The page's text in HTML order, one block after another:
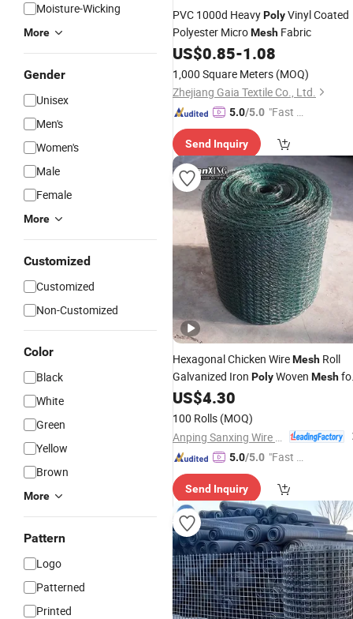
Moisture-Wicking
More
Gender
Unisex
Men's
Women's
Male
Female
More
Customized
Customized
Non-Customized
Color
Black
White
Green
Yellow
Brown
More
Pattern
Logo
Patterned
Printed
PVC 1000d HeavyPolyVinyl Coated
Polyester MicroMesh Fabric
US$0.85-1.08
1,000 Square Meters (MOQ)
Zhejiang Gaia Textile Co., Ltd.
5.0/5.0 "Fast Di
Send Inquiry
Hexagonal Chicken WireMesh Roll
Galvanized Iron PolyWoven Mesh
Cages
US$4.30
100 Rolls (MOQ)
5.0/5.0 "Fast D
Send Inquiry